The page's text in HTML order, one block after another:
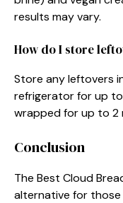
results may vary.
How do I store
Store any leftovers
refrigerator for up
wrapped for up to 2
Conclusion
The Best Cloud
alternative for